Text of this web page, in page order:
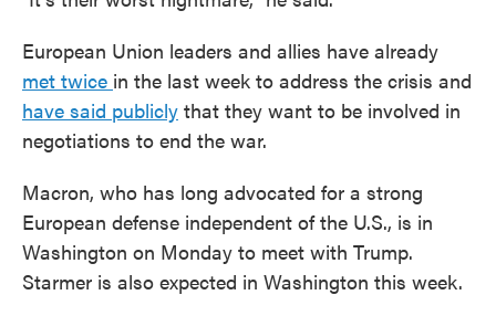
European Union leaders and allies have already
met twice in the last week to address the crisis and
have said publicly that they want to be involved in
negotiations to end the war.
Macron, who has long advocated for a strong
European defense independent of the U.S., is in
Washington on Monday to meet with Trump.
Starmer is also expected in Washington this week.